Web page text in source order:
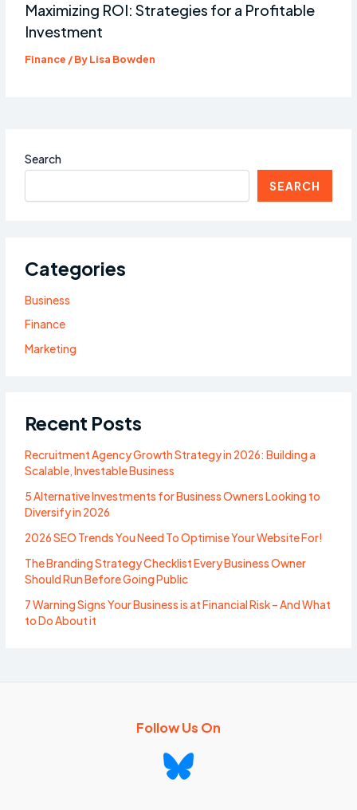
Maximizing ROI: Strategies for a Profitable
Investment
Finance / ByLisa Bowden
Search
SEARCH
Categories
Business
Finance
Marketing
Recent Posts
Recruitment Agency Growth Strategy in 2026: Building a
Scalable, Investable Business
5 Alternative Investments for Business Owners Looking to
Diversify in 2026
2026 SEO Trends You Need To Optimise Your Website For!
The Branding Strategy Checklist Every Business Owner
Should Run Before Going Public
7 Warning Signs Your Business is at Financial Risk – And What
to Do About it
Follow Us On